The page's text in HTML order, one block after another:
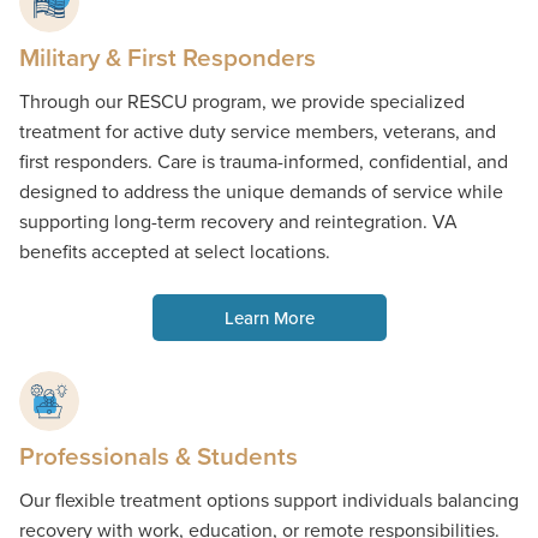
Military & First Responders
Through our RESCU program, we provide specialized
treatment for active duty service members, veterans, and
first responders. Care is trauma-informed, confidential, and
designed to address the unique demands of service while
supporting long-term recovery and reintegration. VA
benefits accepted at select locations.
Learn More
Professionals & Students
Our flexible treatment options support individuals balancing
recovery with work, education, or remote responsibilities.